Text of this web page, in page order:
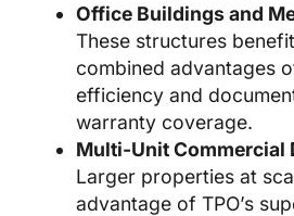
Office Buildings and
These structures
combined advantages
efficiency and
warranty coverage.
Multi-Unit Commercial
Larger properties at
advantage of TPO’s